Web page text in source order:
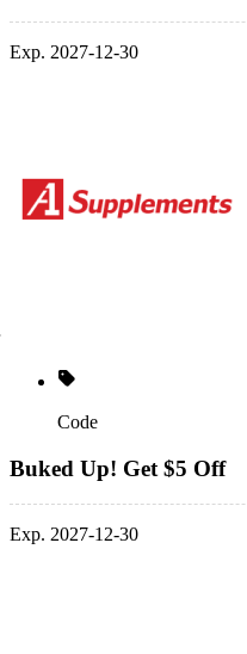
Exp. 2027-12-30
Code
Buked Up! Get $5 Off
Exp. 2027-12-30